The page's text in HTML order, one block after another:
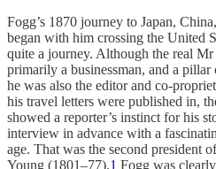
Fogg’s 1870 journey to Japan,
began with him crossing the United
quite a journey. Although the real
primarily a businessman, and a
he was also the editor and co-
his travel letters were published in,
showed a reporter’s instinct for his
interview in advance with a
age. That was the second president
Young (1801–77).1 Fogg was